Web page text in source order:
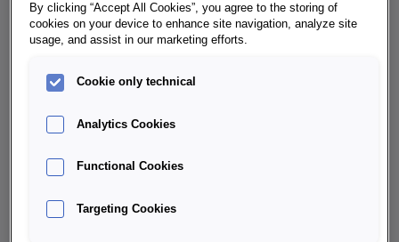
WHY LEASE A SEAT ATECA?
leasing offers the freedom to always
model. This is a major advantage with the Ateca in
particular: new assistance systems, efficient engines
By clicking “Accept All Cookies”, you agree to the storing of
cookies on your device to enhance site navigation, analyze site
usage, and assist in our marketing efforts.
Cookie only technical
Analytics Cookies
Functional Cookies
Targeting Cookies